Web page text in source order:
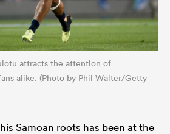
attracts the attention of
alike. (Photo by Phil Walter/Getty
Samoan roots has been at the